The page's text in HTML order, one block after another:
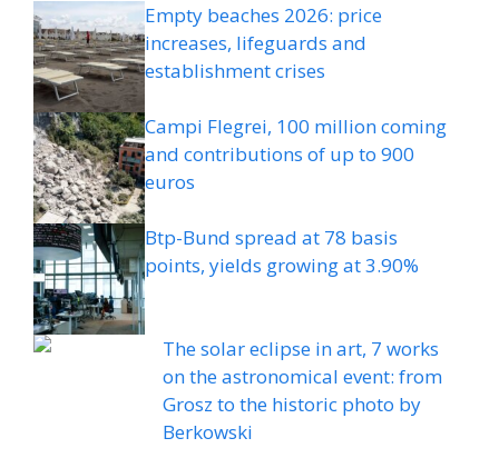
Empty beaches 2026: price
increases, lifeguards and
establishment crises
Campi Flegrei, 100 million coming
and contributions of up to 900
euros
Btp-Bund spread at 78 basis
points, yields growing at 3.90%
The solar eclipse in art, 7 works
on the astronomical event: from
Grosz to the historic photo by
Berkowski